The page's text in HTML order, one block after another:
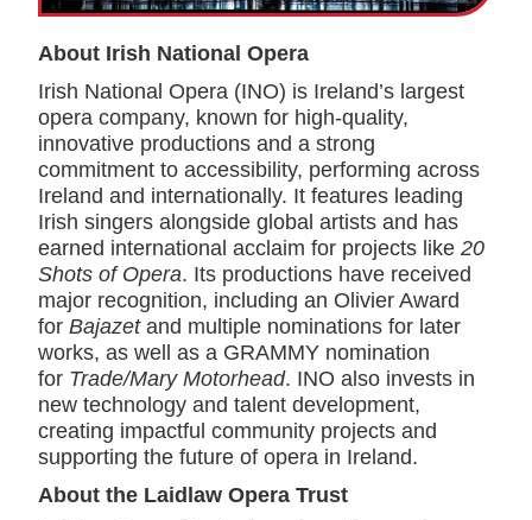
About Irish National Opera
Irish National Opera (INO) is Ireland’s largest
opera company, known for high-quality,
innovative productions and a strong
commitment to accessibility, performing across
Ireland and internationally. It features leading
Irish singers alongside global artists and has
earned international acclaim for projects like20
Shots of Opera. Its productions have received
major recognition, including an Olivier Award
forBajazetand multiple nominations for later
works, as well as a GRAMMY nomination
for Trade/Mary Motorhead. INO also invests in
new technology and talent development,
creating impactful community projects and
supporting the future of opera in Ireland.
About the Laidlaw Opera Trust